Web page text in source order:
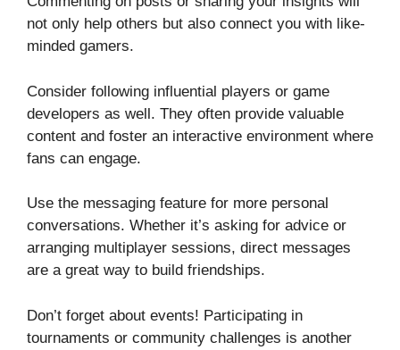
not only help others but also connect you with like-
minded gamers.
Consider following influential players or game
developers as well. They often provide valuable
content and foster an interactive environment where
fans can engage.
Use the messaging feature for more personal
conversations. Whether it’s asking for advice or
arranging multiplayer sessions, direct messages
are a great way to build friendships.
Don’t forget about events! Participating in
tournaments or community challenges is another